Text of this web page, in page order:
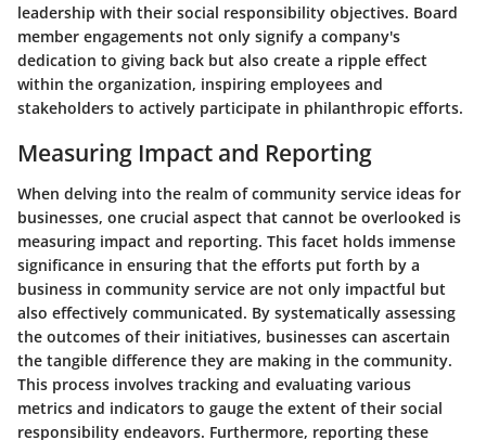
leadership with their social responsibility objectives. Board
member engagements not only signify a company's
dedication to giving back but also create a ripple effect
within the organization, inspiring employees and
stakeholders to actively participate in philanthropic efforts.
Measuring Impact and Reporting
When delving into the realm of community service ideas for
businesses, one crucial aspect that cannot be overlooked is
measuring impact and reporting. This facet holds immense
significance in ensuring that the efforts put forth by a
business in community service are not only impactful but
also effectively communicated. By systematically assessing
the outcomes of their initiatives, businesses can ascertain
the tangible difference they are making in the community.
This process involves tracking and evaluating various
metrics and indicators to gauge the extent of their social
responsibility endeavors. Furthermore, reporting these